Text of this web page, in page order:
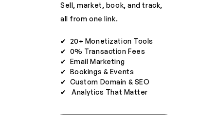
Sell, market, book, and track,
all from one link. ​
✔︎ 20+ Monetization Tools
✔︎ 0% Transaction Fees
✔︎ Email Marketing
✔︎ Bookings & Events
✔︎ Custom Domain & SEO
✔︎ Analytics That Matter